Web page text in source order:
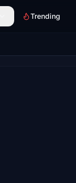
Trending